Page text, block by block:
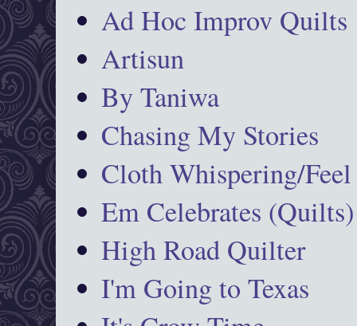
Ad Hoc Improv Quilts
Artisun
By Taniwa
Chasing My Stories
Cloth Whispering/Feel
Em Celebrates (Quilts)
High Road Quilter
I'm Going to Texas